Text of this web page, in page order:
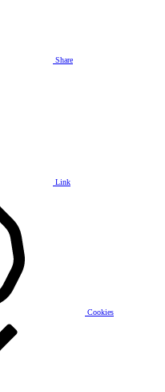
Share
Link
Cookies